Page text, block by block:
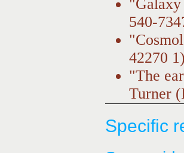
540-
42270
"The
Turner
Specific